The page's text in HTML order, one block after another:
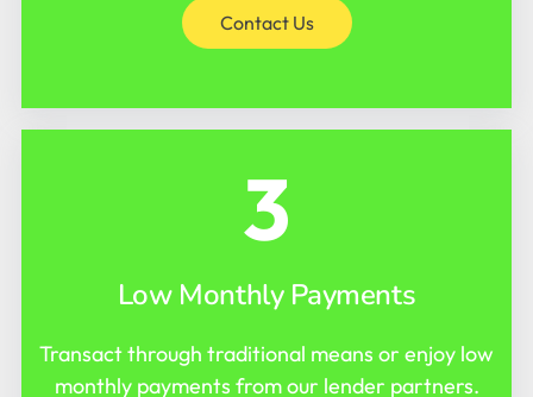
Contact Us
3
Low Monthly Payments
Transact through traditional means or enjoy low
monthly payments from our lender partners.